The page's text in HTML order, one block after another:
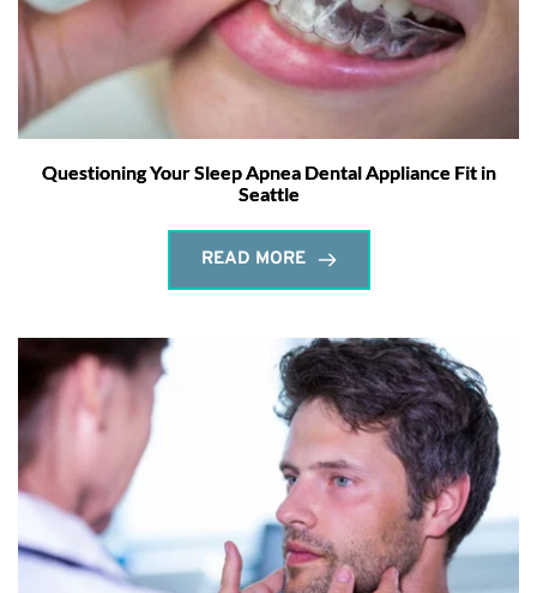
Questioning Your Sleep Apnea Dental Appliance Fit in
Seattle
READ MORE